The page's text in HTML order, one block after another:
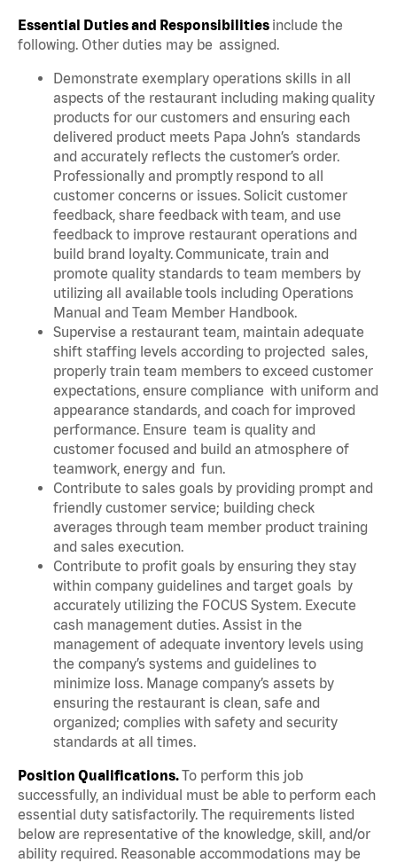
Essential Duties and Responsibilities include the
following. Other duties may be assigned.
Demonstrate exemplary operations skills in all
aspects of the restaurant including making quality
products for our customers and ensuring each
delivered product meets Papa John’s standards
and accurately reflects the customer’s order.
Professionally and promptly respond to all
customer concerns or issues. Solicit customer
feedback, share feedback with team, and use
feedback to improve restaurant operations and
build brand loyalty. Communicate, train and
promote quality standards to team members by
utilizing all available tools including Operations
Manual and Team Member Handbook.
Supervise a restaurant team, maintain adequate
shift staffing levels according to projected sales,
properly train team members to exceed customer
expectations, ensure compliance with uniform and
appearance standards, and coach for improved
performance. Ensure team is quality and
customer focused and build an atmosphere of
teamwork, energy and fun.
Contribute to sales goals by providing prompt and
friendly customer service; building check
averages through team member product training
and sales execution.
Contribute to profit goals by ensuring they stay
within company guidelines and target goals by
accurately utilizing the FOCUS System. Execute
cash management duties. Assist in the
management of adequate inventory levels using
the company’s systems and guidelines to
minimize loss. Manage company’s assets by
ensuring the restaurant is clean, safe and
organized; complies with safety and security
standards at all times.
Position Qualifications.To perform this job
successfully, an individual must be able to perform each
essential duty satisfactorily. The requirements listed
below are representative of the knowledge, skill, and/or
ability required. Reasonable accommodations may be